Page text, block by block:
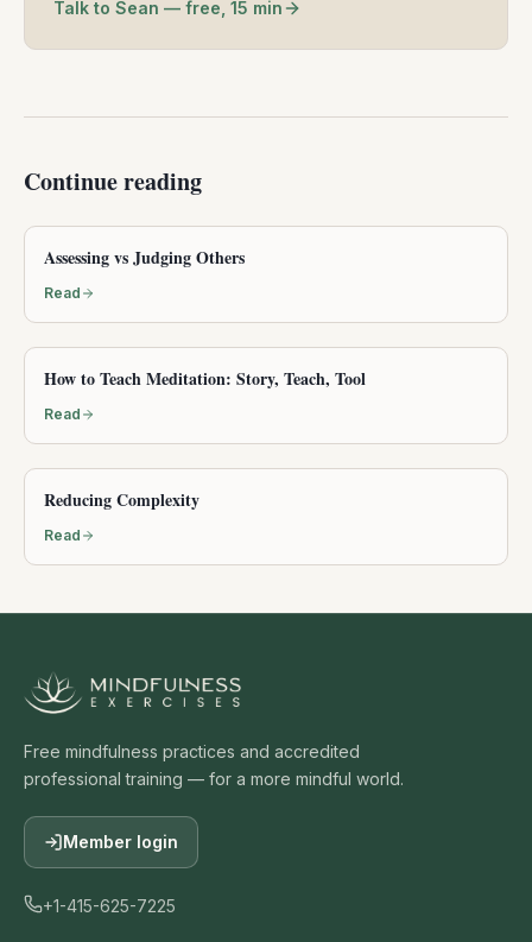
Talk to Sean — free, 15 min
Continue reading
Assessing vs Judging Others
Read
How to Teach Meditation: Story, Teach, Tool
Read
Reducing Complexity
Read
Free mindfulness practices and accredited
professional training — for a more mindful world.
Member login
+1-415-625-7225